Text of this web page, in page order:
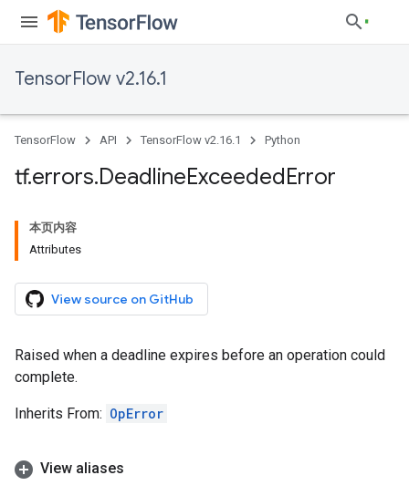
TensorFlow v2.16.1
TensorFlow API TensorFlow v2.16.1 Python
tf.errors.DeadlineExceededError
本页内容
Attributes
View source on GitHub
Raised when a deadline expires before an operation could
complete.
Inherits From: OpError
View aliases